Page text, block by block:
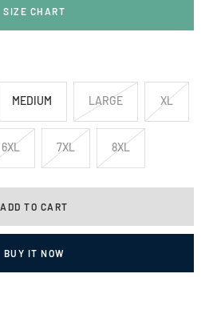
SIZE CHART
MEDIUM LARGE XL
6XL 7XL 8XL
ADD TO CART
BUY IT NOW